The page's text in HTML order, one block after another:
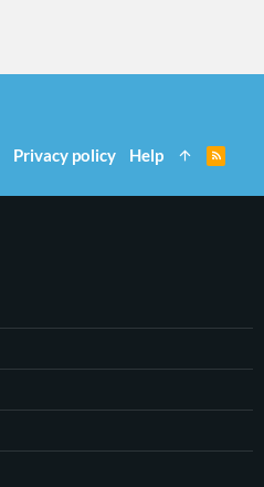
Privacy policy Help
S